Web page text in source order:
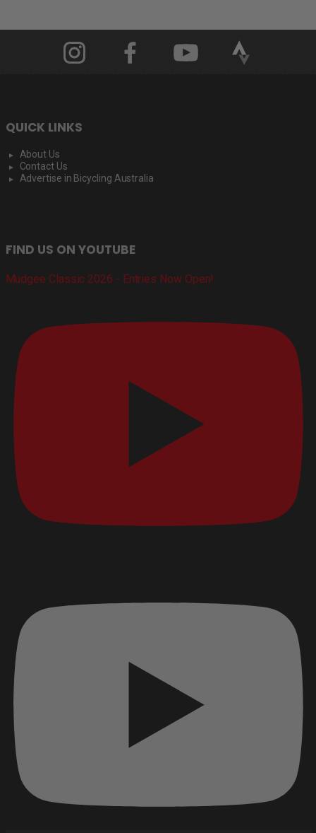
QUICK LINKS
About Us
Contact Us
Advertise in Bicycling Australia
FIND US ON YOUTUBE
Mudgee Classic 2026 - Entries Now Open!